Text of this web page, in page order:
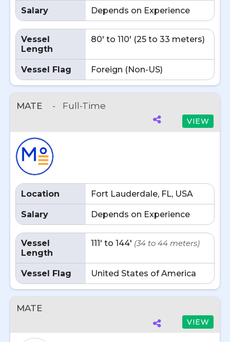
Salary Depends on Experience
Vessel
Length
80' to 110' (25 to 33 meters)
Vessel Flag Foreign (Non-US)
MATE - Full-Time
VIEW
Location Fort Lauderdale, FL, USA
Salary Depends on Experience
Vessel
Length
111' to 144' (34 to 44 meters)
Vessel Flag United States of America
MATE
VIEW